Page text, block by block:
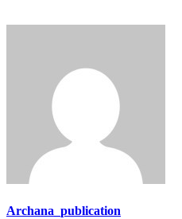
Archana_publication